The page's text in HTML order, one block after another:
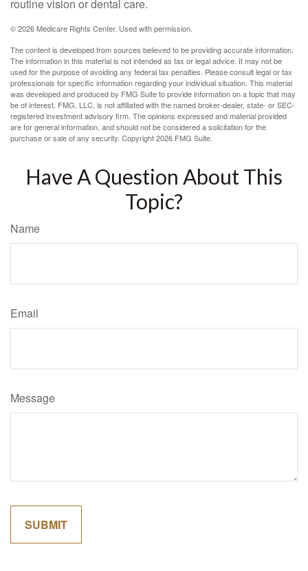
routine vision or dental care.
©2026 Medicare Rights Center. Used with permission.
The content is developed from sources believed to be providing accurate information.
The information in this material is not intended as tax or legal advice. It may not be
used for the purpose of avoiding any federal tax penalties. Please consult legal or tax
professionals for specific information regarding your individual situation. This material
was developed and produced by FMG Suite to provide information on a topic that may
be of interest. FMG, LLC, is not affiliated with the named broker-dealer, state- or SEC-
registered investment advisory firm. The opinions expressed and material provided
are for general information, and should not be considered a solicitation for the
purchase or sale of any security. Copyright2026 FMG Suite.
Have A Question About This
Topic?
Name
Email
Message